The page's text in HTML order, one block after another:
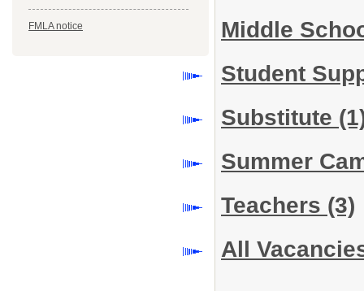
FMLA notice
Middle
Student
Substitute
Summer
Teachers (3)
All